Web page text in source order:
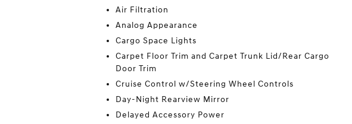
Air Filtration
Analog Appearance
Cargo Space Lights
Carpet Floor Trim and Carpet Trunk Lid/Rear Cargo
Door Trim
Cruise Control w/Steering Wheel Controls
Day-Night Rearview Mirror
Delayed Accessory Power